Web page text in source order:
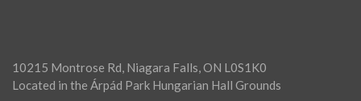
10215 Montrose Rd, Niagara Falls, ON L0S1K0
Located in the Árpád Park Hungarian Hall Grounds